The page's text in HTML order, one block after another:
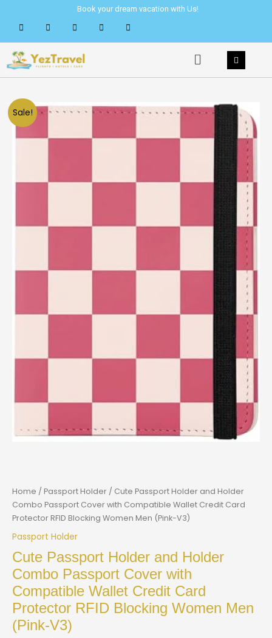
content
Book your dream vacation with Us!
Menu
Sale!
Home / Passport Holder / Cute Passport Holder and Holder
Combo Passport Cover with Compatible Wallet Credit Card
Protector RFID Blocking Women Men (Pink-V3)
Passport Holder
Cute Passport Holder and Holder
Combo Passport Cover with
Compatible Wallet Credit Card
Protector RFID Blocking Women Men
(Pink-V3)